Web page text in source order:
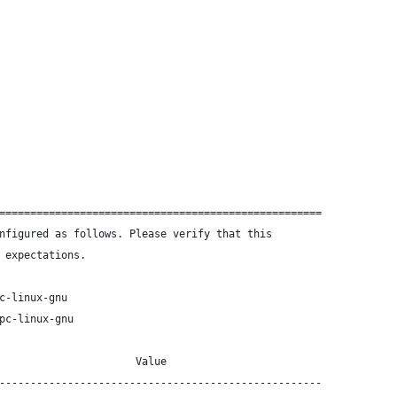
as follows. Please verify that this
expectations.
linux-gnu
linux-gnu
Value